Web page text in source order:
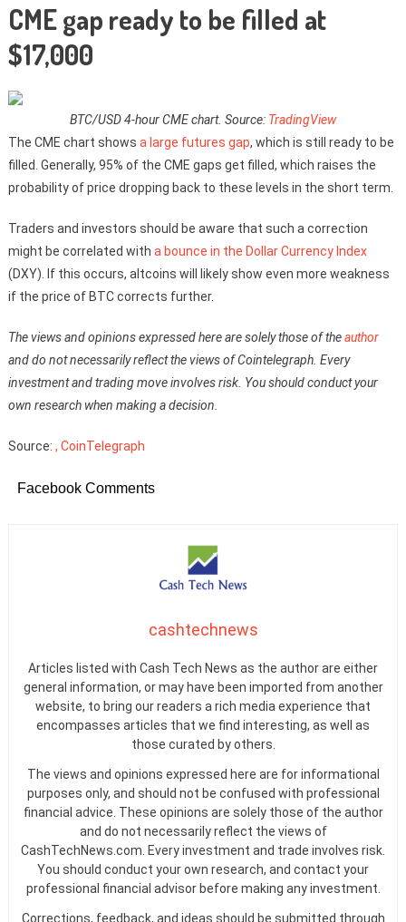
CME gap ready to be filled at
$17,000
BTC/USD 4-hour CME chart. Source: TradingView
The CME chart shows a large futures gap, which is still ready to be
filled. Generally, 95% of the CME gaps get filled, which raises the
probability of price dropping back to these levels in the short term.
Traders and investors should be aware that such a correction
might be correlated with a bounce in the Dollar Currency Index
(DXY). If this occurs, altcoins will likely show even more weakness
if the price of BTC corrects further.
The views and opinions expressed here are solely those of theauthor
and do not necessarily reflect the views of Cointelegraph. Every
investment and trading move involves risk. You should conduct your
own research when making a decision.
Source: , CoinTelegraph
Facebook Comments
cashtechnews
Articles listed with Cash Tech News as the author are either
general information, or may have been imported from another
website, to bring our readers a rich media experience that
encompasses articles that we find interesting, as well as
those curated by others.
The views and opinions expressed here are for informational
purposes only, and should not be confused with professional
financial advice. These opinions are solely those of the author
and do not necessarily reflect the views of
CashTechNews.com. Every investment and trade involves risk.
You should conduct your own research, and contact your
professional financial advisor before making any investment.
Corrections, feedback, and ideas should be submitted through